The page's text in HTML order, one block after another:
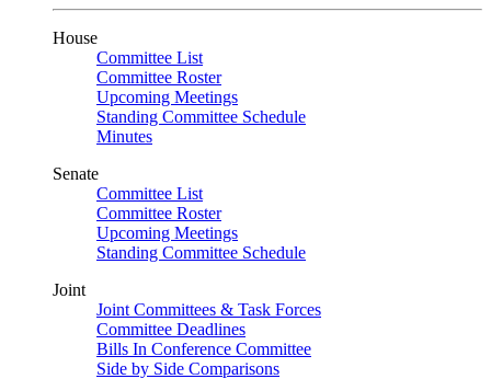
House
Committee List
Committee Roster
Upcoming Meetings
Standing Committee Schedule
Minutes
Senate
Committee List
Committee Roster
Upcoming Meetings
Standing Committee Schedule
Joint
Joint Committees & Task Forces
Committee Deadlines
Bills In Conference Committee
Side by Side Comparisons